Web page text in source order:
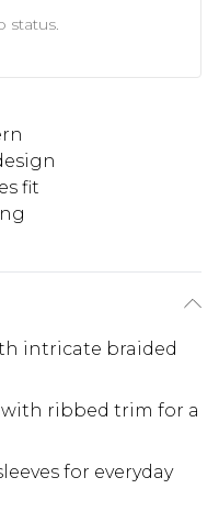
status.
fit
intricate braided
ribbed trim for a
for everyday